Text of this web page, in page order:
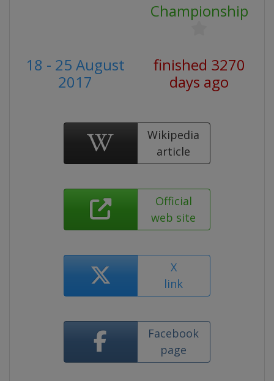
Championship
18 - 25 August
2017
finished 3270
days ago
Wikipedia
article
Official
web site
X
link
Facebook
page